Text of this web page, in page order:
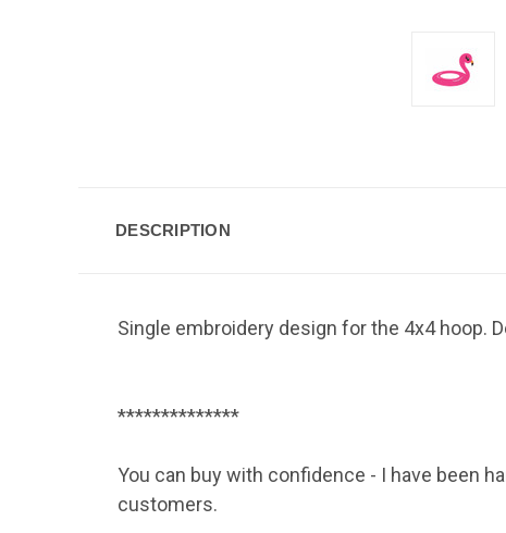
DESCRIPTION
Single embroidery design for the 4x4 hoop.
**************
You can buy with confidence - I have been
customers.